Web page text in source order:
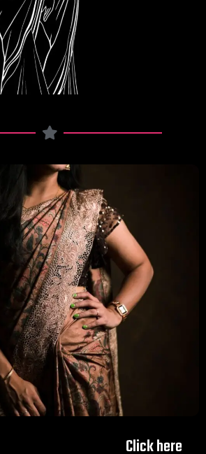
Click here